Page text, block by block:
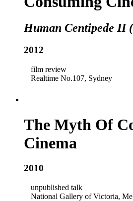
Human Centipede II
2012
film review
Realtime No.107, Sydney
The Myth Of
Cinema
2010
unpublished talk
National Gallery of Victoria,